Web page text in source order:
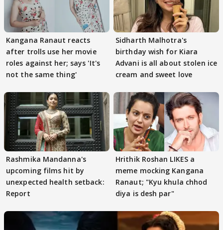
Kangana Ranaut reacts
after trolls use her movie
roles against her; says 'It's
not the same thing'
Sidharth Malhotra's
birthday wish for Kiara
Advani is all about stolen ice
cream and sweet love
Rashmika Mandanna's
upcoming films hit by
unexpected health setback:
Report
Hrithik Roshan LIKES a
meme mocking Kangana
Ranaut; "Kyu khula chhod
diya is desh par"